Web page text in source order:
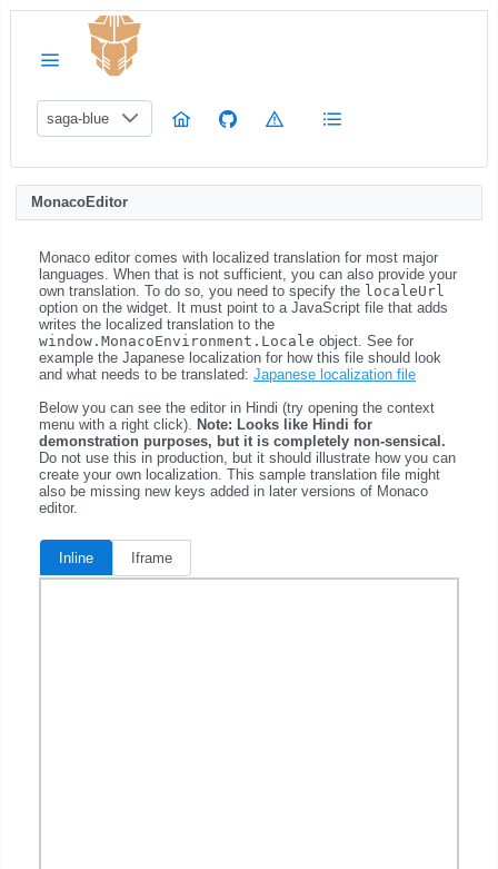
saga-blue
MonacoEditor
Monaco editor comes with localized translation for most major
languages. When that is not sufficient, you can also provide your
own translation. To do so, you need to specify the localeUrl
option on the widget. It must point to a JavaScript file that adds
writes the localized translation to the
window.MonacoEnvironment.Locale object. See for
example the Japanese localization for how this file should look
and what needs to be translated: Japanese localization file
Below you can see the editor in Hindi (try opening the context
menu with a right click). Note: Looks like Hindi for
demonstration purposes, but it is completely non-sensical.
Do not use this in production, but it should illustrate how you can
create your own localization. This sample translation file might
also be missing new keys added in later versions of Monaco
editor.
Inline Iframe